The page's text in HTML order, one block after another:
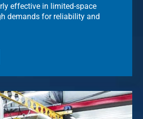
effective in limited-space
demands for reliability and